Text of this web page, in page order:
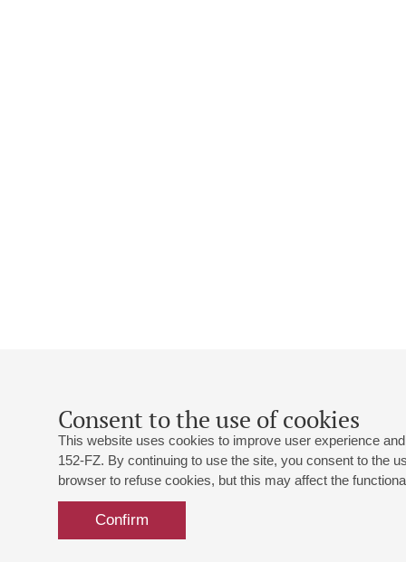
Consent to the use of cookies
This website uses cookies to improve user experience
152-FZ. By continuing to use the site, you consent to the
browser to refuse cookies, but this may affect the
Confirm